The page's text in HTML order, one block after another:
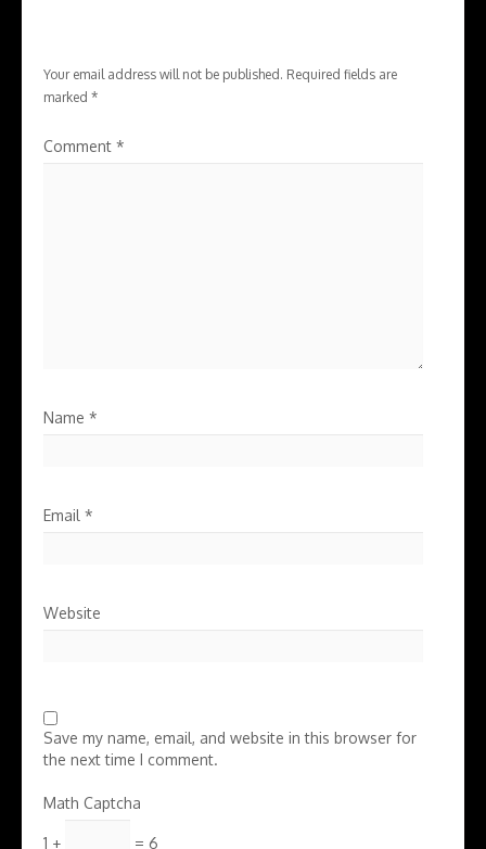
Your email address will not be published. Required fields are
marked *
Comment *
Name *
Email *
Website
Save my name, email, and website in this browser for
the next time I comment.
Math Captcha
1 + = 6